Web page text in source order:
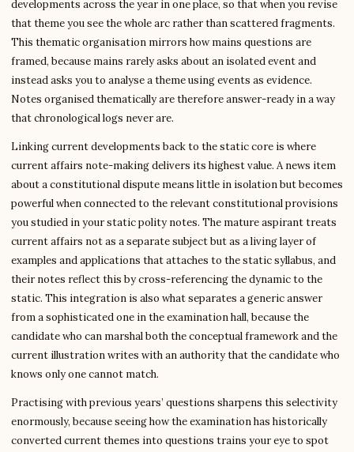
developments across the year in one place, so that when you revise
that theme you see the whole arc rather than scattered fragments.
This thematic organisation mirrors how mains questions are
framed, because mains rarely asks about an isolated event and
instead asks you to analyse a theme using events as evidence.
Notes organised thematically are therefore answer-ready in a way
that chronological logs never are.
Linking current developments back to the static core is where
current affairs note-making delivers its highest value. A news item
about a constitutional dispute means little in isolation but becomes
powerful when connected to the relevant constitutional provisions
you studied in your static polity notes. The mature aspirant treats
current affairs not as a separate subject but as a living layer of
examples and applications that attaches to the static syllabus, and
their notes reflect this by cross-referencing the dynamic to the
static. This integration is also what separates a generic answer
from a sophisticated one in the examination hall, because the
candidate who can marshal both the conceptual framework and the
current illustration writes with an authority that the candidate who
knows only one cannot match.
Practising with previous years’ questions sharpens this selectivity
enormously, because seeing how the examination has historically
converted current themes into questions trains your eye to spot